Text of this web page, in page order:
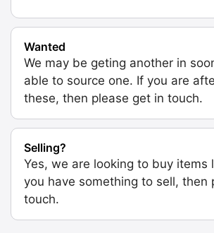
Wanted
We may be geting another in
able to source one. If you are
these, then please get in touch.
Selling?
Yes, we are looking to buy items
you have something to sell, then
touch.